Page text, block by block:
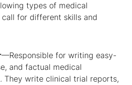
types of medical
for different skills and
—Responsible for writing easy-
and factual medical
They write clinical trial reports,